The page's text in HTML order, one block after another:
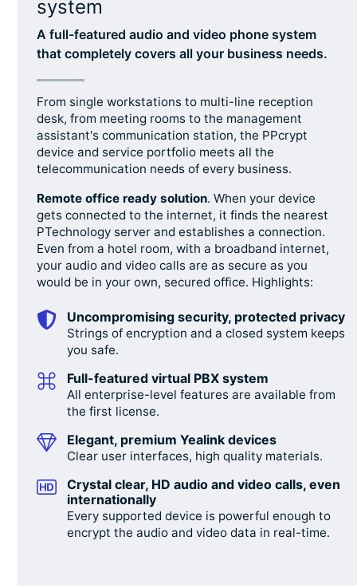
system
A full-featured audio and video phone system
that completely covers all your business needs.
From single workstations to multi-line reception
desk, from meeting rooms to the management
assistant's communication station, the PPcrypt
device and service portfolio meets all the
telecommunication needs of every business.
Remote office ready solution. When your device
gets connected to the internet, it finds the nearest
PTechnology server and establishes a connection.
Even from a hotel room, with a broadband internet,
your audio and video calls are as secure as you
would be in your own, secured office. Highlights:
Uncompromising security, protected privacy
Strings of encryption and a closed system keeps
you safe.
Full-featured virtual PBX system
All enterprise-level features are available from
the first license.
Elegant, premium Yealink devices
Clear user interfaces, high quality materials.
Crystal clear, HD audio and video calls, even
internationally
Every supported device is powerful enough to
encrypt the audio and video data in real-time.